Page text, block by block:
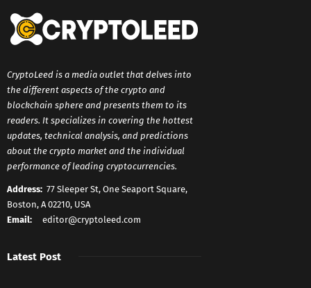
CryptoLeed is a media outlet that delves into
the different aspects of the crypto and
blockchain sphere and presents them to its
readers. It specializes in covering the hottest
updates, technical analysis, and predictions
about the crypto market and the individual
performance of leading cryptocurrencies.
Address: 77 Sleeper St, One Seaport Square,
Boston, A 02210, USA
Email:
editor@cryptoleed.com
Latest Post